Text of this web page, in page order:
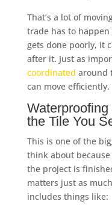
That’s a lot of
trade has to
gets done poorly, it
after it. Just as
coordinated around
can move efficiently.
the Tile You
This is one of the
think about
the project is
matters just as
includes things like: